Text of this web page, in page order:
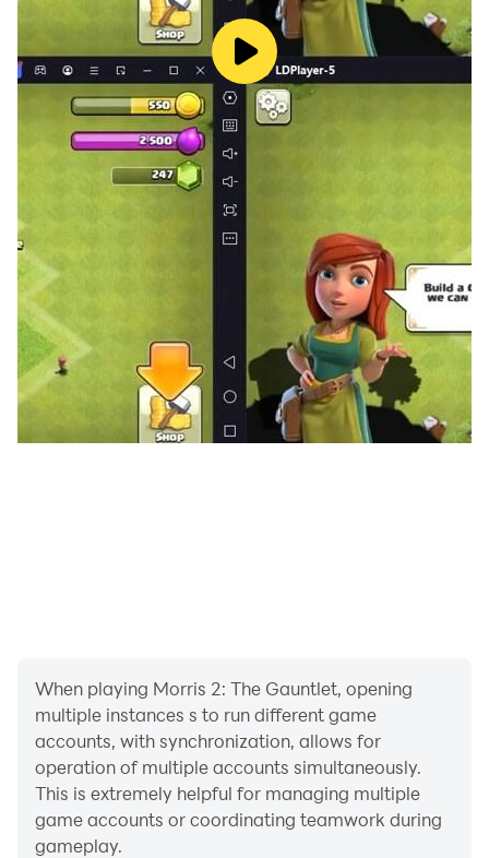
When playing Morris 2: The Gauntlet, opening
multiple instances s to run different game
accounts, with synchronization, allows for
operation of multiple accounts simultaneously.
This is extremely helpful for managing multiple
game accounts or coordinating teamwork during
gameplay.